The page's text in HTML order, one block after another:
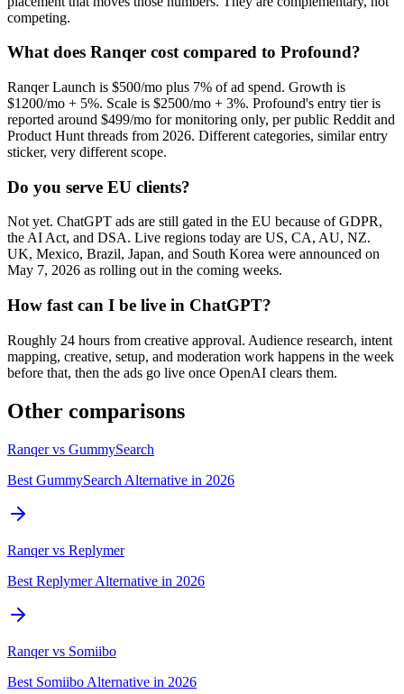
competing.
What does Ranqer cost compared to Profound?
Ranqer Launch is $500/mo plus 7% of ad spend. Growth is
$1200/mo + 5%. Scale is $2500/mo + 3%. Profound's entry tier is
reported around $499/mo for monitoring only, per public Reddit and
Product Hunt threads from 2026. Different categories, similar entry
sticker, very different scope.
Do you serve EU clients?
Not yet. ChatGPT ads are still gated in the EU because of GDPR,
the AI Act, and DSA. Live regions today are US, CA, AU, NZ.
UK, Mexico, Brazil, Japan, and South Korea were announced on
May 7, 2026 as rolling out in the coming weeks.
How fast can I be live in ChatGPT?
Roughly 24 hours from creative approval. Audience research, intent
mapping, creative, setup, and moderation work happens in the week
before that, then the ads go live once OpenAI clears them.
Other comparisons
Ranqer vs GummySearch
Best GummySearch Alternative in 2026
Ranqer vs Replymer
Best Replymer Alternative in 2026
Ranqer vs Somiibo
Best Somiibo Alternative in 2026